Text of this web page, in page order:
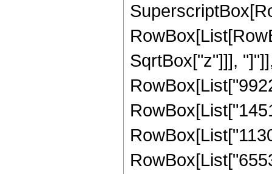
SqrtBox["z"]]],